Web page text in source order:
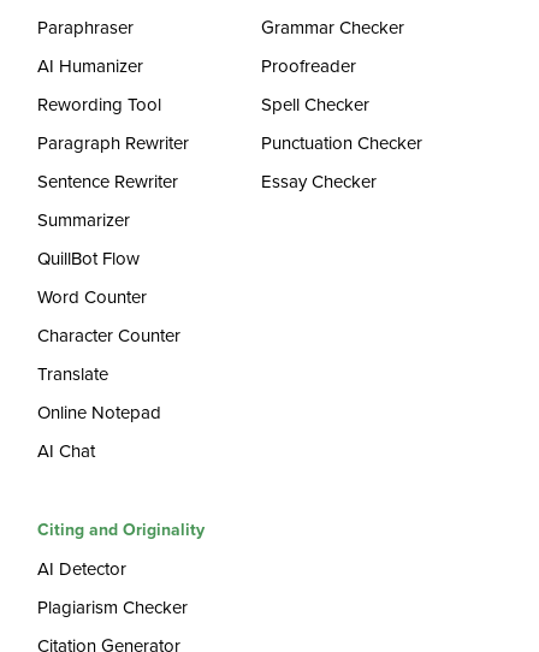
Paraphraser
AI Humanizer
Rewording Tool
Paragraph Rewriter
Sentence Rewriter
Summarizer
QuillBot Flow
Word Counter
Character Counter
Translate
Online Notepad
AI Chat
Grammar Checker
Proofreader
Spell Checker
Punctuation Checker
Essay Checker
Citing and Originality
AI Detector
Plagiarism Checker
Citation Generator